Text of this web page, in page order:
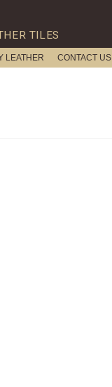
TILES
LEATHER CONTACT US